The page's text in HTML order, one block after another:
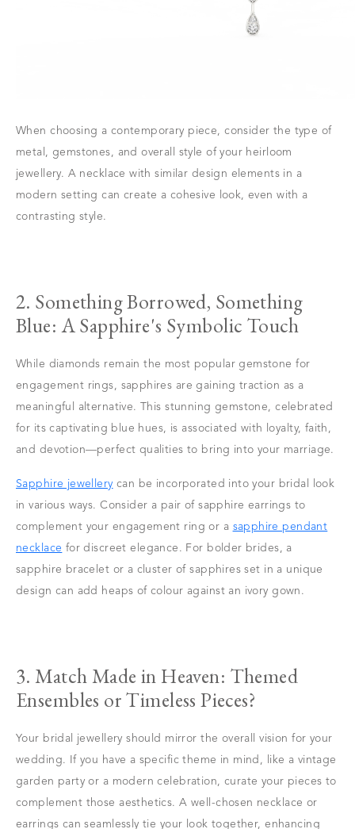
When choosing a contemporary piece, consider the type of
metal, gemstones, and overall style of your heirloom
jewellery. A necklace with similar design elements in a
modern setting can create a cohesive look, even with a
contrasting style.
2. Something Borrowed, Something
Blue: A Sapphire's Symbolic Touch
While diamonds remain the most popular gemstone for
engagement rings, sapphires are gaining traction as a
meaningful alternative. This stunning gemstone, celebrated
for its captivating blue hues, is associated with loyalty, faith,
and devotion—perfect qualities to bring into your marriage.
Sapphire jewellerycan be incorporated into your bridal look
in various ways. Consider a pair of sapphire earrings to
complement your engagement ring or a sapphire pendant
necklace for discreet elegance. For bolder brides, a
sapphire bracelet or a cluster of sapphires set in a unique
design can add heaps of colour against an ivory gown.
3. Match Made in Heaven: Themed
Ensembles or Timeless Pieces?
Your bridal jewellery should mirror the overall vision for your
wedding. If you have a specific theme in mind, like a vintage
garden party or a modern celebration, curate your pieces to
complement those aesthetics. A well-chosen necklace or
earrings can seamlessly tie your look together, enhancing